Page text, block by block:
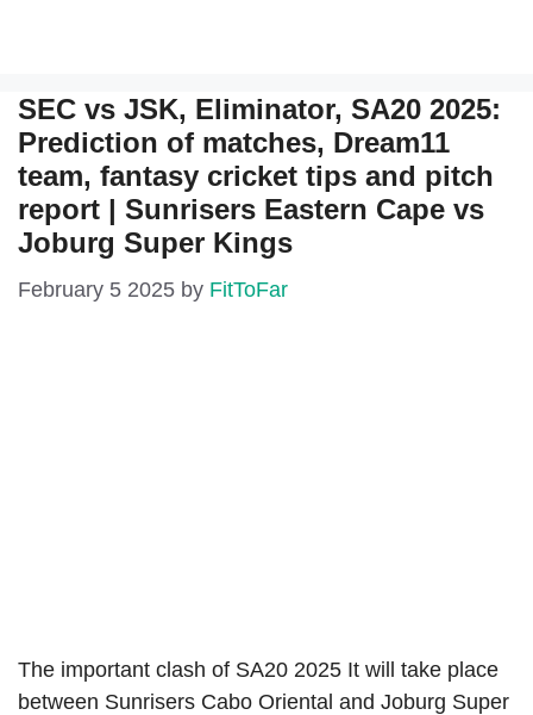
SEC vs JSK, Eliminator, SA20 2025:
Prediction of matches, Dream11
team, fantasy cricket tips and pitch
report | Sunrisers Eastern Cape vs
Joburg Super Kings
February 5 2025 by FitToFar
The important clash of SA20 2025 It will take place
between Sunrisers Cabo Oriental and Joburg Super